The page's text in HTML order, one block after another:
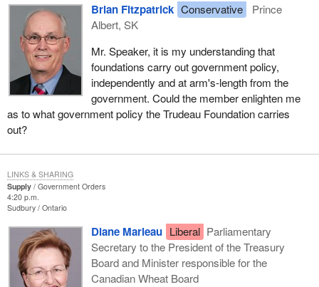
Brian Fitzpatrick Conservative
Prince
Albert, SK
Mr. Speaker, it is my understanding that
foundations carry out government policy,
independently and at arm's-length from the
government. Could the member enlighten me
as to what government policy the Trudeau Foundation carries
out?
Supply
Government Orders
4:20 p.m.
Sudbury Ontario
Diane Marleau Liberal Parliamentary
Secretary to the President of the Treasury
Board and Minister responsible for the
Canadian Wheat Board
LINKS & SHARING